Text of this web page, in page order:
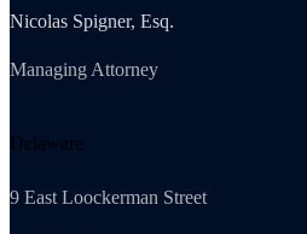
Nicolas Spigner, Esq.
Managing Attorney
Delaware
9 East Loockerman Street